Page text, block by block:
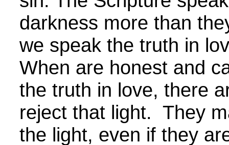
darkness more than
we speak the truth in
When are honest and
the truth in love, there
reject that light. They
the light, even if they